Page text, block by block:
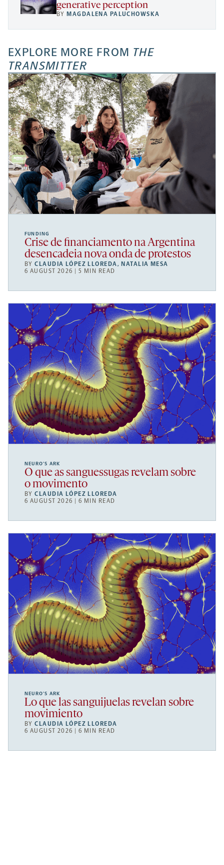
generative perception
BY MAGDALENA PALUCHOWSKA
EXPLORE MORE FROM THE
TRANSMITTER
FUNDING
Crise de financiamento na Argentina
desencadeia nova onda de protestos
BYCLAUDIA LÓPEZ LLOREDA, NATALIA MESA
6 AUGUST 2026 | 5 MIN READ
NEURO’S ARK
O que as sanguessugas revelam sobre
o movimento
BYCLAUDIA LÓPEZ LLOREDA
6 AUGUST 2026 | 6 MIN READ
NEURO’S ARK
Lo que las sanguijuelas revelan sobre
movimiento
BYCLAUDIA LÓPEZ LLOREDA
6 AUGUST 2026 | 6 MIN READ